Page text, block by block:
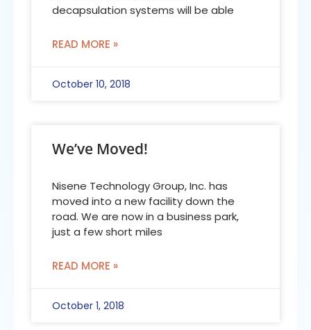
decapsulation systems will be able
READ MORE »
October 10, 2018
We’ve Moved!
Nisene Technology Group, Inc. has
moved into a new facility down the
road. We are now in a business park,
just a few short miles
READ MORE »
October 1, 2018